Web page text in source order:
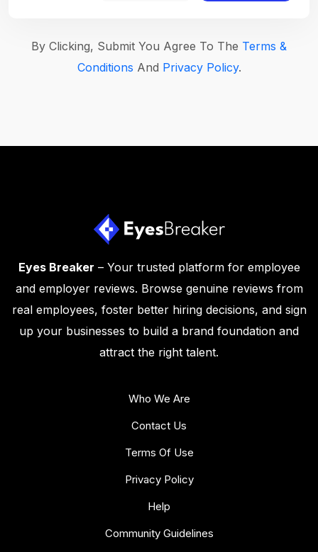
By Clicking, Submit You Agree To The Terms &
Conditions And Privacy Policy.
Eyes Breaker – Your trusted platform for employee
and employer reviews. Browse genuine reviews from
real employees, foster better hiring decisions, and sign
up your businesses to build a brand foundation and
attract the right talent.
Who We Are
Contact Us
Terms Of Use
Privacy Policy
Help
Community Guidelines